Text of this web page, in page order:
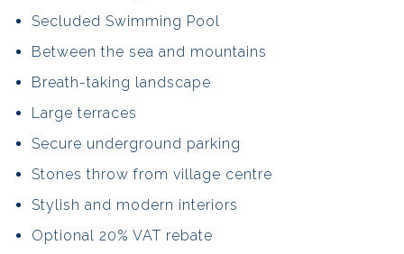
Secluded Swimming Pool
Between the sea and mountains
Breath-taking landscape
Large terraces
Secure underground parking
Stones throw from village centre
Stylish and modern interiors
Optional 20% VAT rebate